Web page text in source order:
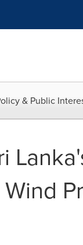
& Public